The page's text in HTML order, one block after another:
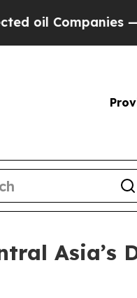
— not
Asia’s